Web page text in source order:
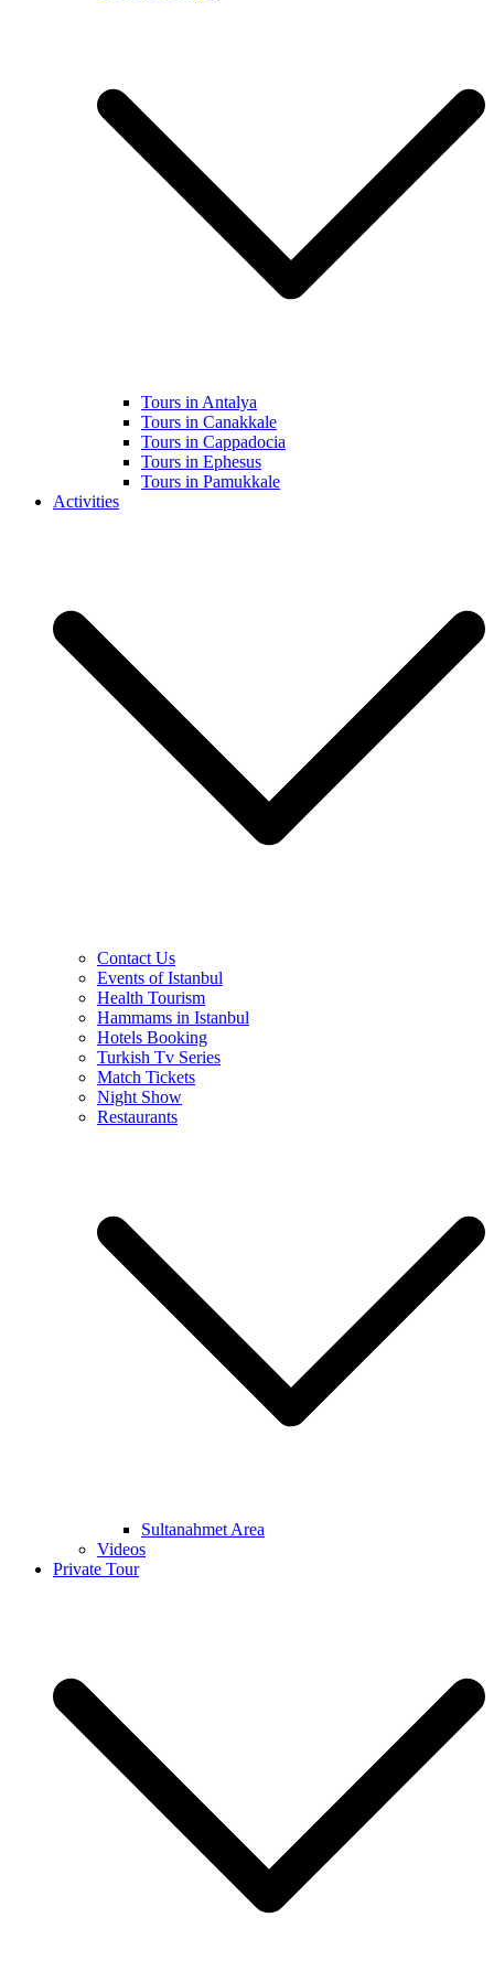
Tours in Antalya
Tours in Canakkale
Tours in Cappadocia
Tours in Ephesus
Tours in Pamukkale
Activities
Contact Us
Events of Istanbul
Health Tourism
Hammams in Istanbul
Hotels Booking
Turkish Tv Series
Match Tickets
Night Show
Restaurants
Sultanahmet Area
Videos
Private Tour